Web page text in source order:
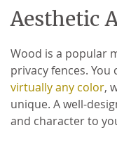
Aesthetic
Wood is a popular
privacy fences. You
virtually any color,
unique. A well-
and character to